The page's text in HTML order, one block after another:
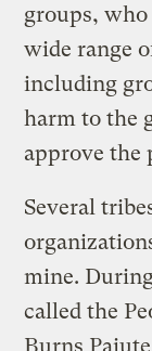
groups,
wide range
including
harm to the
approve the
Several
mine.
called the